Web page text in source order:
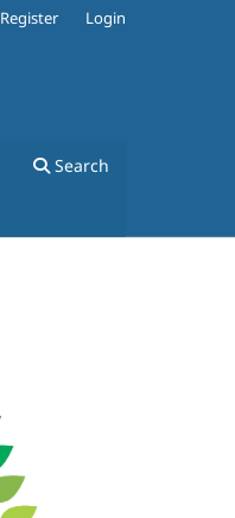
Search
Register Login